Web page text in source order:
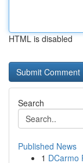
HTML is disabled
Search
Published News
1 DCarmo